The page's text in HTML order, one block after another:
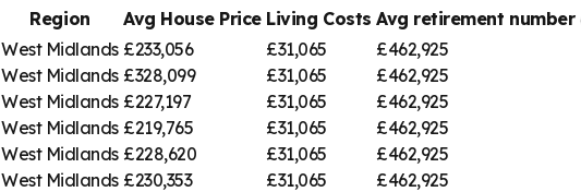
Region Avg House Price Living Costs Avg retirement number
West Midlands £233,056 £31,065 £462,925
West Midlands £328,099 £31,065 £462,925
West Midlands £227,197 £31,065 £462,925
West Midlands £219,765 £31,065 £462,925
West Midlands £228,620 £31,065 £462,925
West Midlands £230,353 £31,065 £462,925